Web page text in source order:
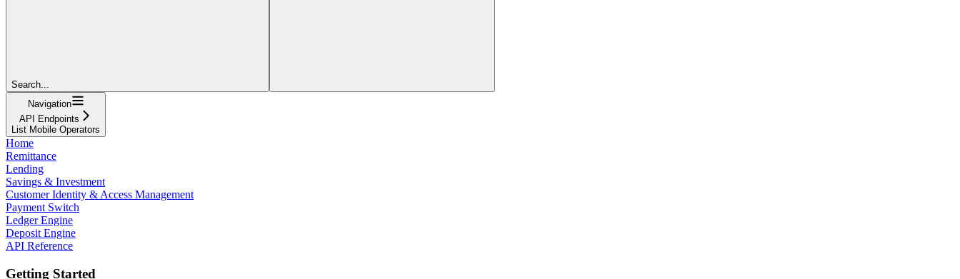
Search...
Navigation
API Endpoints
List Mobile Operators
Home
Remittance
Lending
Savings & Investment
Customer Identity & Access Management
Payment Switch
Ledger Engine
Deposit Engine
API Reference
Getting Started